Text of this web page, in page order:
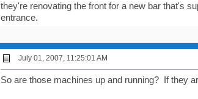
they're renovating the front for a new bar that's
entrance.
July 01, 2007, 11:25:01 AM
So are those machines up and running? If they